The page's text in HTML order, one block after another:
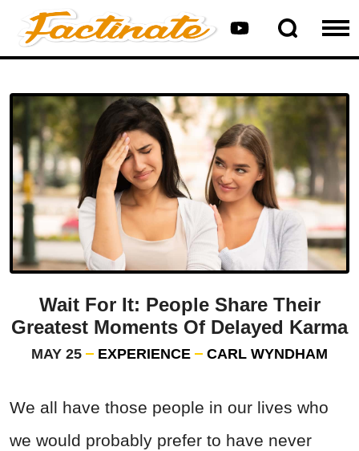
Wait For It: People Share Their
Greatest Moments Of Delayed Karma
MAY 25 EXPERIENCE CARL WYNDHAM
We all have those people in our lives who
we would probably prefer to have never